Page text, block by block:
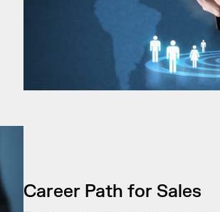
Career Path for Sales